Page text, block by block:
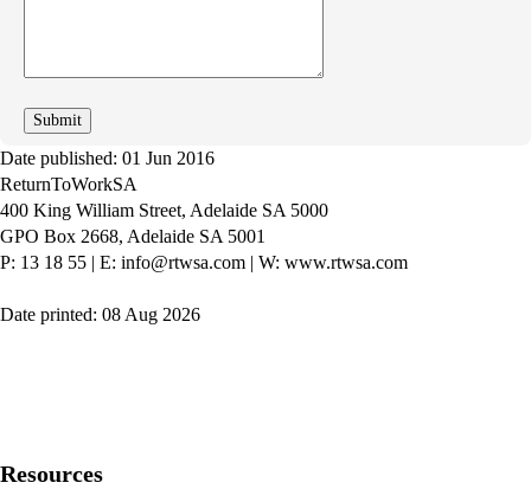
Date published: 01 Jun 2016
ReturnToWorkSA
400 King William Street, Adelaide SA 5000
GPO Box 2668, Adelaide SA 5001
P: 13 18 55 | E: info@rtwsa.com | W: www.rtwsa.com
Date printed: 08 Aug 2026
Resources